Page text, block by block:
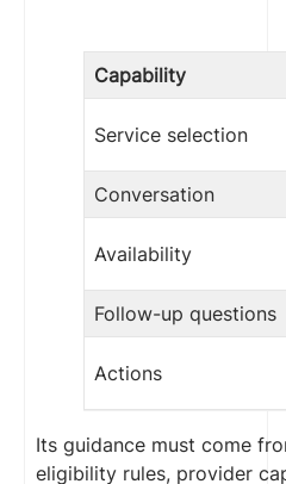
Capability
Service selection
Conversation
Availability
Follow-up questions
Actions
Its guidance must come
eligibility rules, provider